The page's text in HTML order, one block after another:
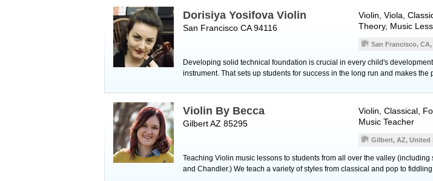
Dorisiya Yosifova Violin
San Francisco CA 94116
Violin Viola ,
Theory, Music
San Francisco,
Developing solid technical foundation is crucial in every child's
instrument. That sets up students for success in the long run and makes
Violin By Becca
Gilbert AZ 85295
Violin , Classical,
Music Teacher
Gilbert, AZ, United
Teaching Violin music lessons to students from all over the valley
and Chandler.) We teach a variety of styles from classical and pop to